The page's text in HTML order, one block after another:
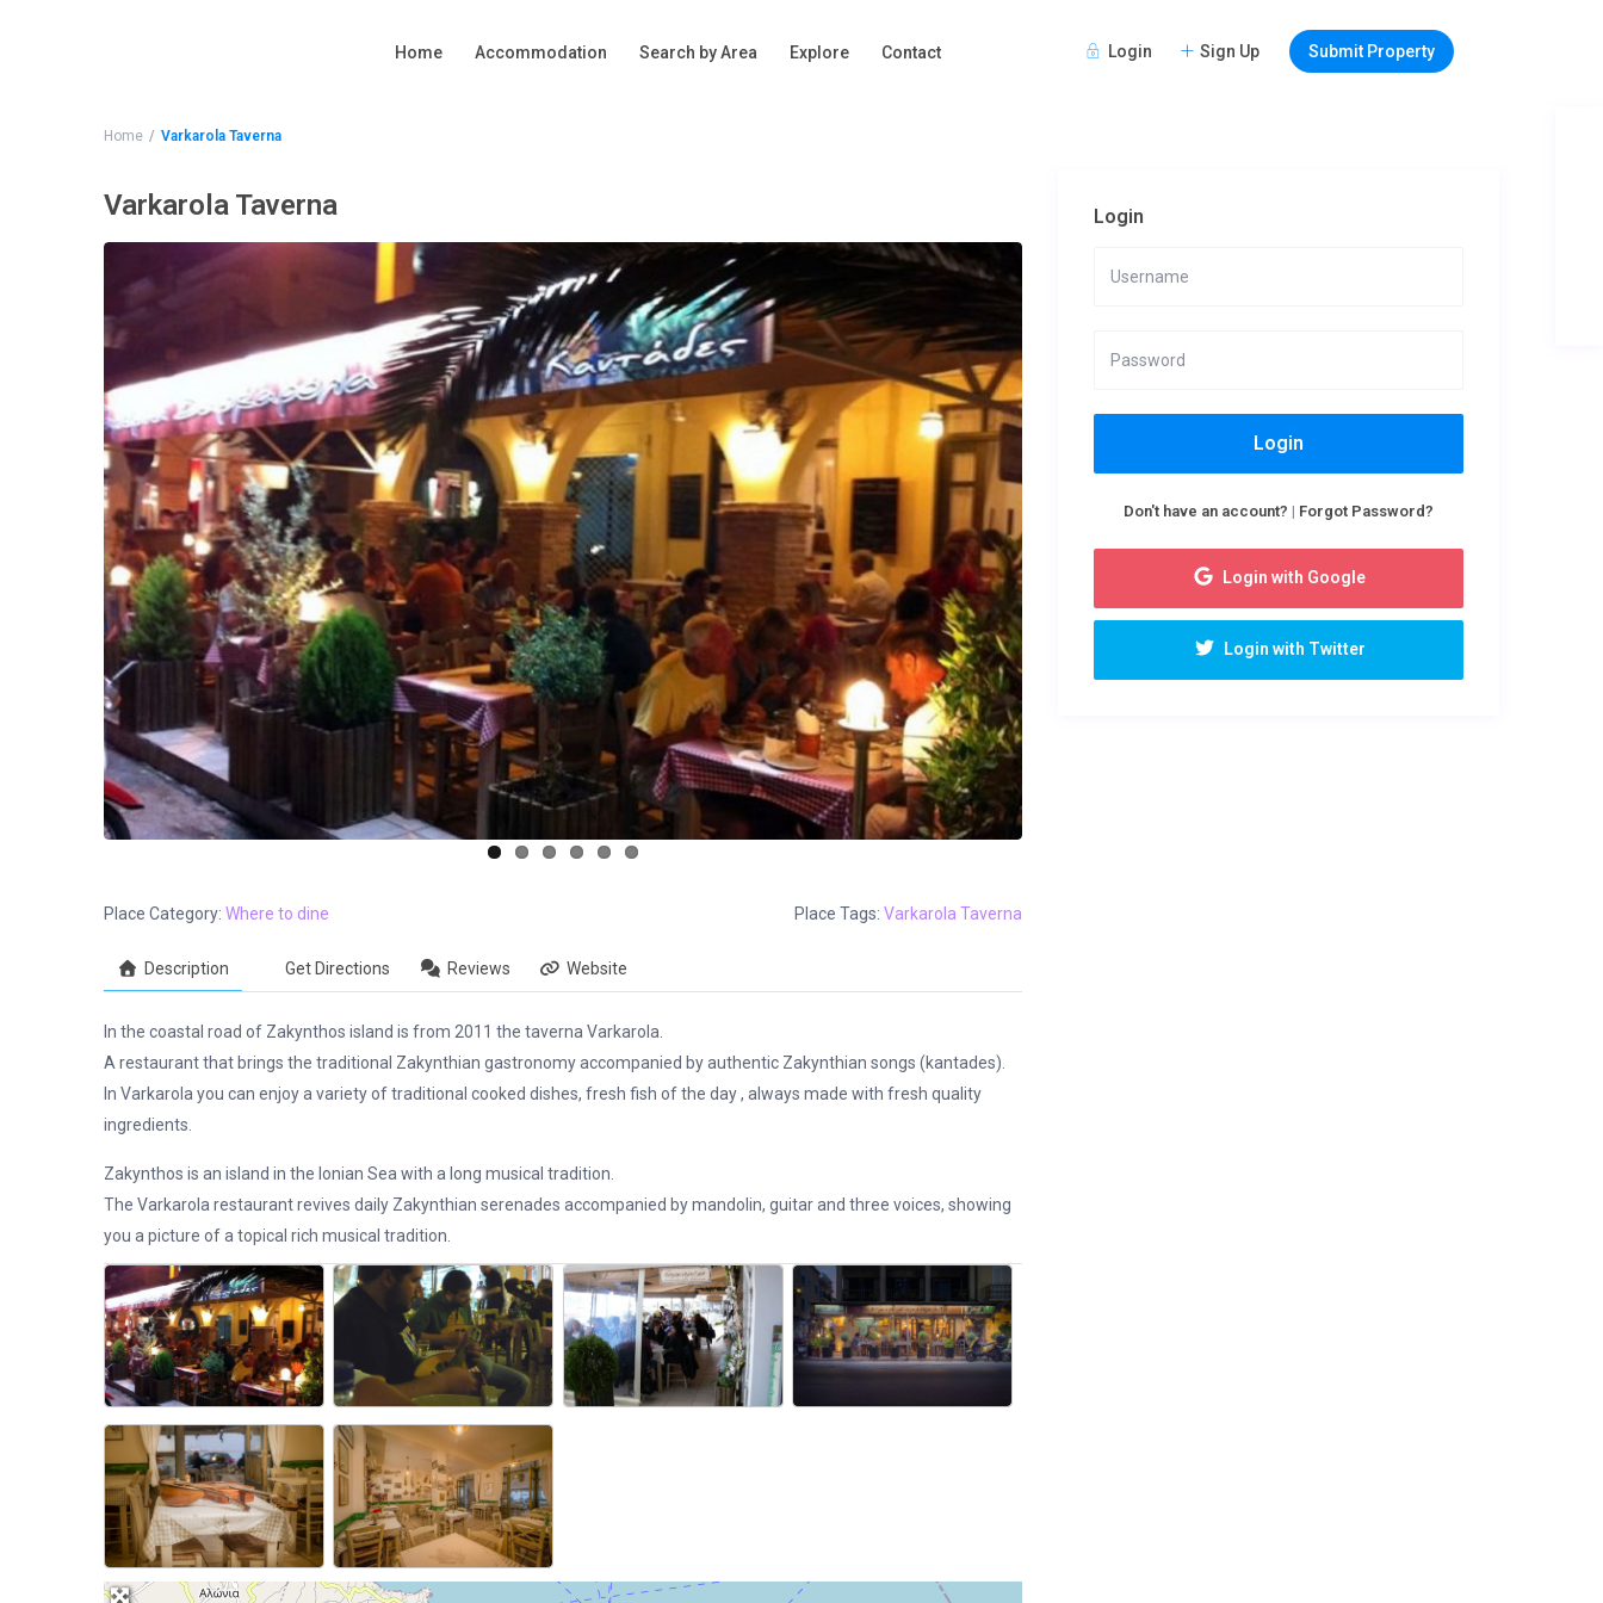
Login Sign Up Submit Property
Home Accommodation Search by Area Explore Contact
Home Varkarola Taverna
Varkarola Taverna
Place Category: Where to dine Place Tags: Varkarola Taverna
Description Get Directions Reviews Website
In the coastal road of Zakynthos island is from 2011 the taverna Varkarola.
A restaurant that brings the traditional Zakynthian gastronomy accompanied by authentic Zakynthian songs (kantades).
In Varkarola you can enjoy a variety of traditional cooked dishes, fresh fish of the day , always made ​​with fresh quality
ingredients.
Zakynthos is an island in the Ionian Sea with a long musical tradition.
The Varkarola restaurant revives daily Zakynthian serenades accompanied by mandolin, guitar and three voices, showing
you a picture of a topical rich musical tradition.
Login
Login
Don't have an account? | Forgot Password?
Login with Google
Login with Twitter